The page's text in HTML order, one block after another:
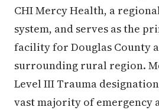
CHI Mercy Health, a
system, and serves as the
facility for Douglas County
surrounding rural region.
Level III Trauma
vast majority of emergency